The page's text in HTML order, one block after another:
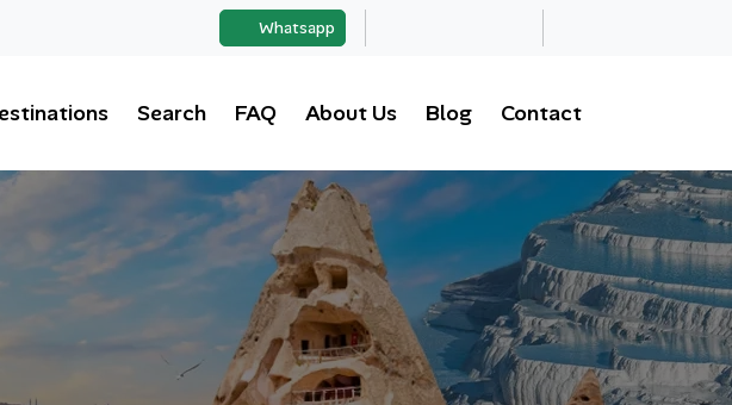
Whatsapp
Search FAQ About Us Blog Contact